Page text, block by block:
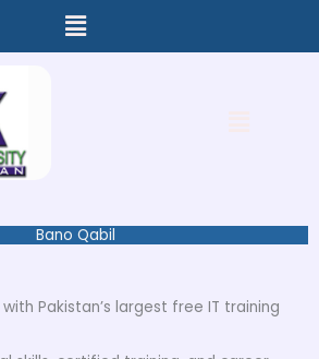
Menu
Bano Qabil
Pakistan’s largest free IT training